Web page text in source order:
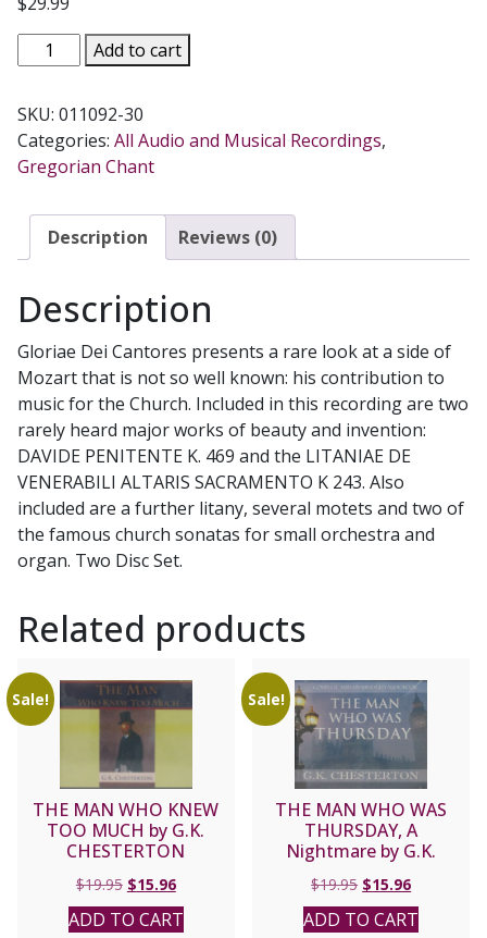
MOZART
Rare
Works
by
GLORIAE
CANTORES
and
CAELI
CD
quantity
Add to cart
SKU: 011092-30
Categories: All Audio and Musical Recordings,
Gregorian Chant
Description Reviews (0)
Description
Gloriae Dei Cantores presents a rare look at a side of
Mozart that is not so well known: his contribution to
music for the Church. Included in this recording are two
rarely heard major works of beauty and invention:
DAVIDE PENITENTE K. 469 and the LITANIAE DE
VENERABILI ALTARIS SACRAMENTO K 243. Also
included are a further litany, several motets and two of
the famous church sonatas for small orchestra and
organ. Two Disc Set.
Related products
Sale!
THE MAN WHO KNEW
TOO MUCH by G.K.
CHESTERTON
$19.95 Original
price
was:
$15.96Current
price
is:
ADD TO CART
Sale!
THE MAN WHO WAS
THURSDAY, A
Nightmare by G.K.
$19.95 Original
price
was:
$15.96Current
price
is:
ADD TO CART